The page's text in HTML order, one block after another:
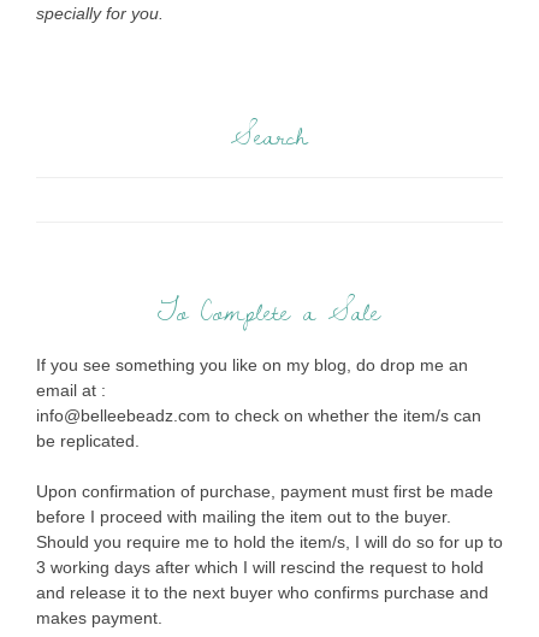
specially for you.
Search
To Complete a Sale
If you see something you like on my blog, do drop me an
email at :
info@belleebeadz.com to check on whether the item/s can
be replicated.
Upon confirmation of purchase, payment must first be made
before I proceed with mailing the item out to the buyer.
Should you require me to hold the item/s, I will do so for up to
3 working days after which I will rescind the request to hold
and release it to the next buyer who confirms purchase and
makes payment.